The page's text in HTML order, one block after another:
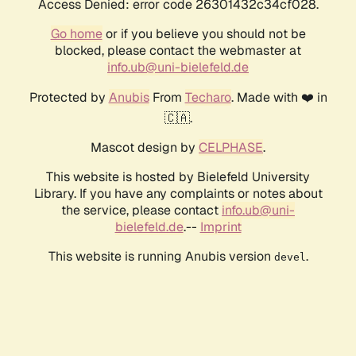
Access Denied: error code 26301432c34cf028.
Go homeor if you believe you should not be
blocked, please contact the webmaster at
info.ub@uni-bielefeld.de
Protected by AnubisFrom Techaro. Made with ❤️ in
🇨🇦.
Mascot design by CELPHASE.
This website is hosted by Bielefeld University
Library. If you have any complaints or notes about
the service, please contact info.ub@uni-
bielefeld.de.-- Imprint
This website is running Anubis version devel .